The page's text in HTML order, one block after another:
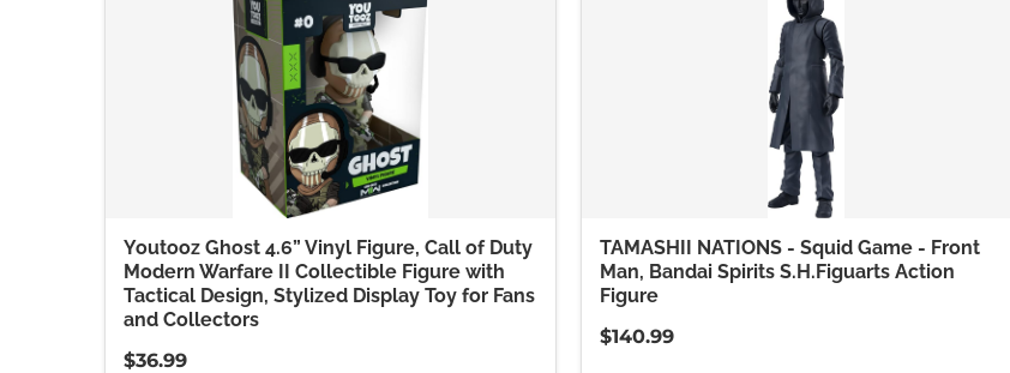
Youtooz Ghost 4.6” Vinyl Figure, Call of Duty
Modern Warfare II Collectible Figure with
Tactical Design, Stylized Display Toy for Fans
and Collectors
$36.99
TAMASHII NATIONS - Squid Game - Front
Man, Bandai Spirits S.H.Figuarts Action
Figure
$140.99